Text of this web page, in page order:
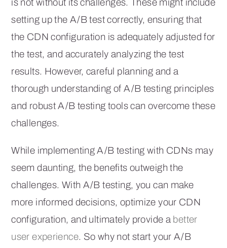
is not without its challenges. These might include
setting up the A/B test correctly, ensuring that
the CDN configuration is adequately adjusted for
the test, and accurately analyzing the test
results. However, careful planning and a
thorough understanding of A/B testing principles
and robust A/B testing tools can overcome these
challenges.
While implementing A/B testing with CDNs may
seem daunting, the benefits outweigh the
challenges. With A/B testing, you can make
more informed decisions, optimize your CDN
configuration, and ultimately provide a better
user experience. So why not start your A/B